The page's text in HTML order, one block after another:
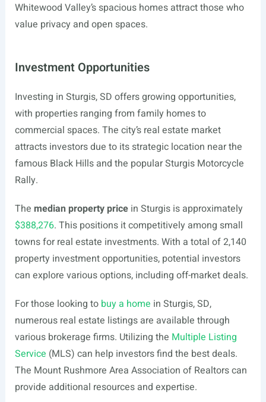
Whitewood Valley’s spacious homes attract those who
value privacy and open spaces.
Investment Opportunities
Investing in Sturgis, SD offers growing opportunities,
with properties ranging from family homes to
commercial spaces. The city’s real estate market
attracts investors due to its strategic location near the
famous Black Hills and the popular Sturgis Motorcycle
Rally.
The median property pricein Sturgis is approximately
$388,276. This positions it competitively among small
towns for real estate investments. With a total of 2,140
property investment opportunities, potential investors
can explore various options, including off-market deals.
For those looking to buy a home in Sturgis, SD,
numerous real estate listings are available through
various brokerage firms. Utilizing the Multiple Listing
Service (MLS) can help investors find the best deals.
The Mount Rushmore Area Association of Realtors can
provide additional resources and expertise.